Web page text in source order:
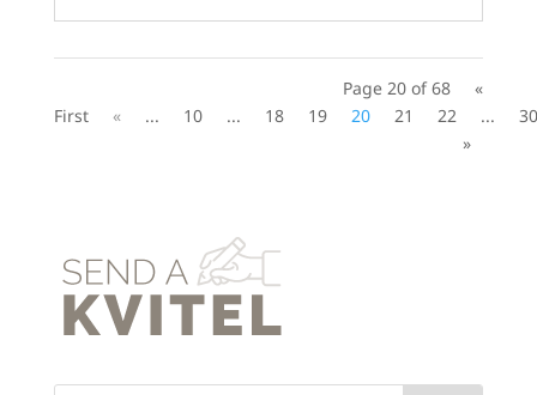
Page 20 of 68
«
First
« ... 10 ... 18 19 20 21 22 ...
30
»